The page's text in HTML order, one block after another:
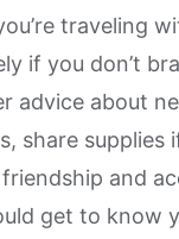
traveling
if you don’t
advice about
share
and
get to know